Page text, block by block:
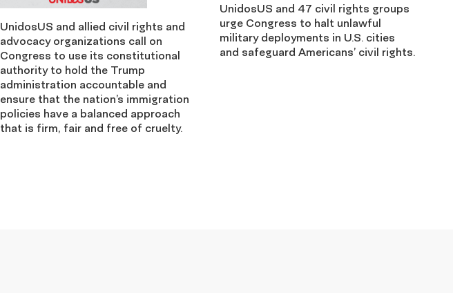
UnidosUS and allied civil rights and
advocacy organizations call on
Congress to use its constitutional
authority to hold the Trump
administration accountable and
ensure that the nation’s immigration
policies have a balanced approach
that is firm, fair and free of cruelty.
UnidosUS and 47 civil rights groups
urge Congress to halt unlawful
military deployments in U.S. cities
and safeguard Americans’ civil rights.